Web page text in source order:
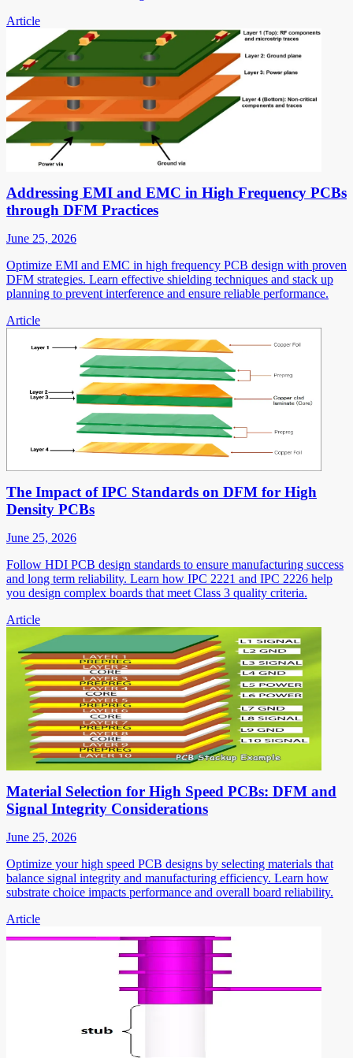
Article
Addressing EMI and EMC in High Frequency PCBs
through DFM Practices
June 25, 2026
Optimize EMI and EMC in high frequency PCB design with proven
DFM strategies. Learn effective shielding techniques and stack up
planning to prevent interference and ensure reliable performance.
Article
The Impact of IPC Standards on DFM for High
Density PCBs
June 25, 2026
Follow HDI PCB design standards to ensure manufacturing success
and long term reliability. Learn how IPC 2221 and IPC 2226 help
you design complex boards that meet Class 3 quality criteria.
Article
Material Selection for High Speed PCBs: DFM and
Signal Integrity Considerations
June 25, 2026
Optimize your high speed PCB designs by selecting materials that
balance signal integrity and manufacturing efficiency. Learn how
substrate choice impacts performance and overall board reliability.
Article